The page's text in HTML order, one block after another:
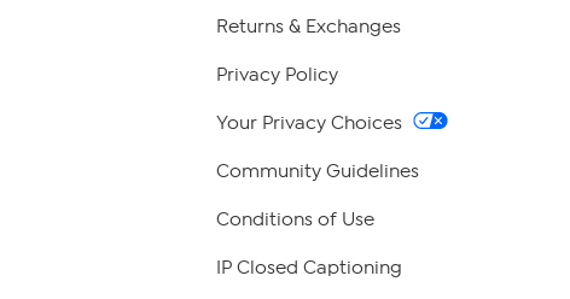
Returns & Exchanges
Privacy Policy
Your Privacy Choices
Community Guidelines
Conditions of Use
IP Closed Captioning